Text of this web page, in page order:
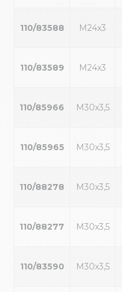
110/83588 M24x3
110/83589 M24x3
110/85966 M30x3,5
110/85965 M30x3,5
110/88278 M30x3,5
110/88277 M30x3,5
110/83590 M30x3,5